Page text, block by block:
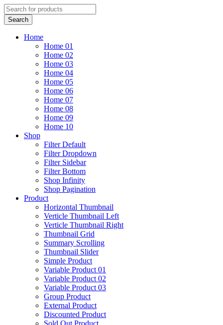
Home
Home 01
Home 02
Home 03
Home 04
Home 05
Home 06
Home 07
Home 08
Home 09
Home 10
Shop
Filter Default
Filter Dropdown
Filter Sidebar
Filter Bottom
Shop Infinity
Shop Pagination
Product
Horizontal Thumbnail
Verticle Thumbnail Left
Verticle Thumbnail Right
Thumbnail Grid
Summary Scrolling
Thumbnail Slider
Simple Product
Variable Product 01
Variable Product 02
Variable Product 03
Group Product
External Product
Discounted Product
Sold Out Product